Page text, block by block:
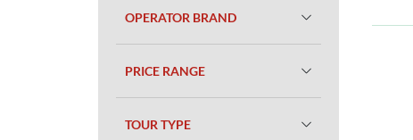
OPERATOR BRAND
PRICE RANGE
TOUR TYPE